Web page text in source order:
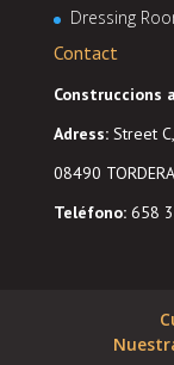
Dressing
Contact
Construccions
Adress: Street
08490
Teléfono: 658